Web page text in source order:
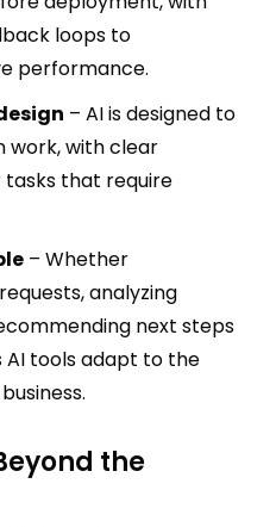
loops to
performance.
– AI is designed to
work, with clear
that require
– Whether
analyzing
next steps
AI tools adapt to the
the